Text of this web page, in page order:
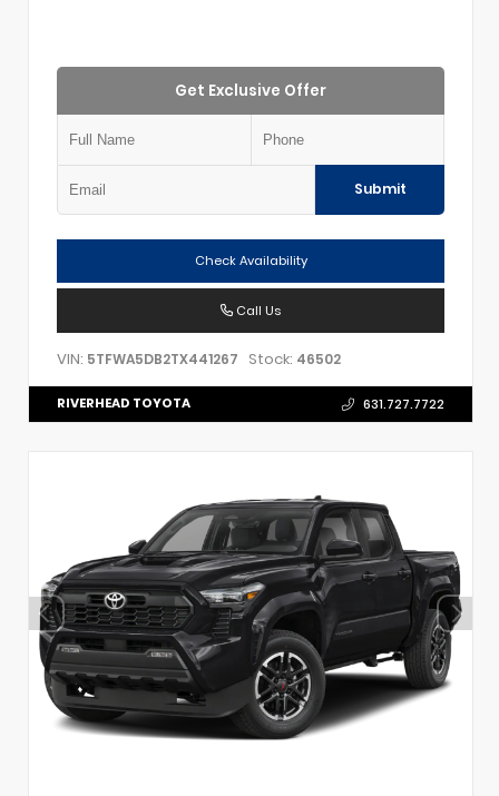
Get Exclusive Offer
Submit
Check Availability
Call Us
VIN: 5TFWA5DB2TX441267 Stock: 46502
RIVERHEAD TOYOTA 631.727.7722